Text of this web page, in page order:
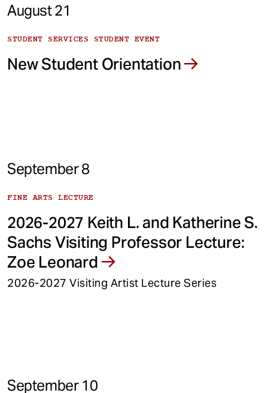
August 21
STUDENT SERVICES STUDENT EVENT
New Student Orientation
September 8
FINE ARTS LECTURE
2026-2027 Keith L. and Katherine S.
Sachs Visiting Professor Lecture:
Zoe Leonard
2026-2027 Visiting Artist Lecture Series
September 10